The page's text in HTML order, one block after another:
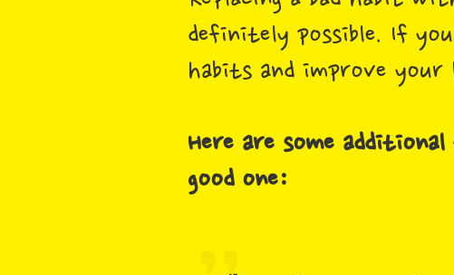
definitely possible. If
habits and improve your
Here are some
good one: